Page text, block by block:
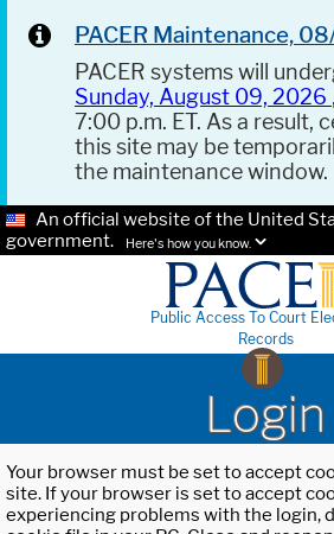
PACER Maintenance,
PACER systems will
Sunday, August 09, 2026
7:00 p.m. ET. As a result,
this site may be
the maintenance window.
An official website of the United
government.
Here's how you know.
Public Access To Court
Records
Login
Your browser must be set to accept
site. If your browser is set to accept
experiencing problems with the login,